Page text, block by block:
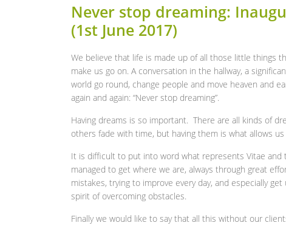
Never stop dreaming:
(1st June 2017)
We believe that life is made up of all those little things
make us go on. A conversation in the hallway, a
world go round, change people and move heaven and
again and again: “Never stop dreaming”.
Having dreams is so important. There are all kinds of
others fade with time, but having them is what allows
It is difficult to put into word what represents Vitae and
managed to get where we are, always through great
mistakes, trying to improve every day, and especially
spirit of overcoming obstacles.
Finally we would like to say that all this without our